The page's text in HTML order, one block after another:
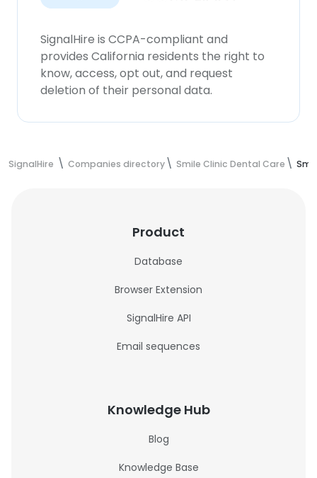
SignalHire is CCPA-compliant and
provides California residents the right to
know, access, opt out, and request
deletion of their personal data.
SignalHire Companies directory Smile Clinic Dental Care
Product
Database
Browser Extension
SignalHire API
Email sequences
Knowledge Hub
Blog
Knowledge Base